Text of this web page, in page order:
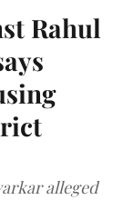
Rahul
alleged